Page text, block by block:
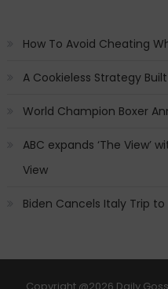
How To Avoid Cheating
A Cookieless Strategy
World Champion Boxer
ABC expands ‘The View’
View
Biden Cancels Italy Trip
Copyright @2026 Daily